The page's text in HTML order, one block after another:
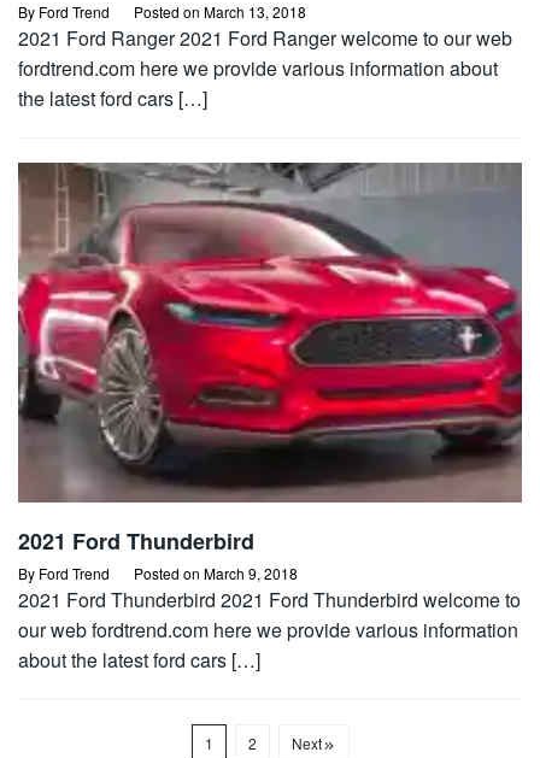
By Ford Trend Posted on March 13, 2018
2021 Ford Ranger 2021 Ford Ranger welcome to our web
fordtrend.com here we provide various information about
the latest ford cars […]
2021 Ford Thunderbird
By Ford Trend Posted on March 9, 2018
2021 Ford Thunderbird 2021 Ford Thunderbird welcome to
our web fordtrend.com here we provide various information
about the latest ford cars […]
1 2 Next